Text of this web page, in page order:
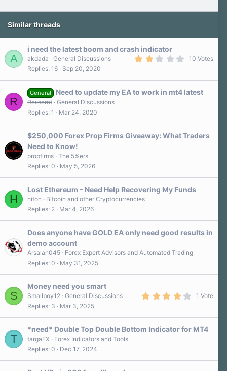
Similar threads
A
i need the latest boom and crash indicator
0
t
10 Votes
akdada
General Discussions
Replies 16 Sep 20, 2020
R
General Need to update my EA to work in mt4 latest
Rexscrat General Discussions
Replies 1 Mar 24, 2020
$250,000 Forex Prop Firms Giveaway: What Traders
Need to Know!
propfirms The 5%ers
Replies 0 May 5, 2026
H
Lost Ethereum – Need Help Recovering My Funds
hifon
Bitcoin and other Cryptocurrencies
Replies 2 Mar 4, 2026
Does anyone have GOLD EA only need good results in
demo account
Arsalan045
Forex Expert Advisors and Automated Trading
Replies 0 May 31, 2025
S
Money need you smart
0
t
s
1 Vote
Smallboy12
General Discussions
Replies 3 Mar 3, 2025
T
*need* Double Top Double Bottom Indicator for MT4
targaFX
Forex Indicators and Tools
Replies 0 Dec 17, 2024